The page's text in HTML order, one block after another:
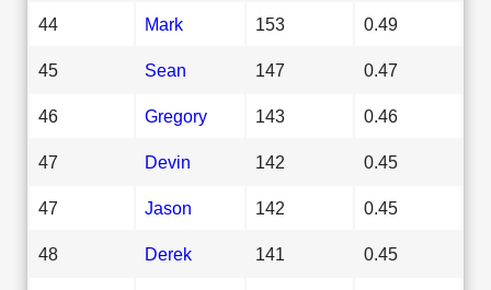
44 Mark 153 0.49
45 Sean 147 0.47
46 Gregory 143 0.46
47 Devin 142 0.45
47 Jason 142 0.45
48 Derek 141 0.45